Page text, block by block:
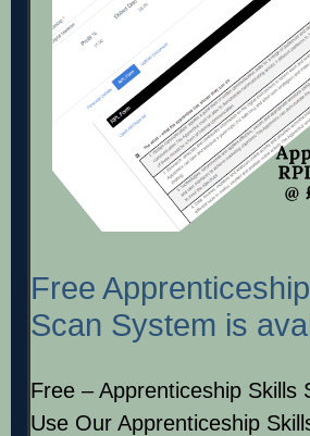
Free
Scan System is
Free – Apprenticeship Skills
Use Our Apprenticeship